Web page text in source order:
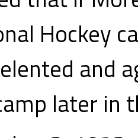
Hockey
and
later in